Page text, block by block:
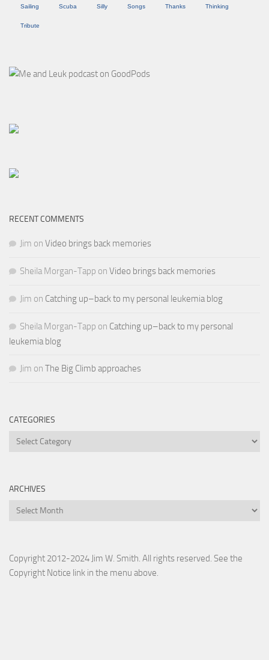
Sailing Scuba Silly Songs Thanks Thinking
Tribute
RECENT COMMENTS
Jim on Video brings back memories
Sheila Morgan-Tapp on Video brings back memories
Jim on Catching up–back to my personal leukemia blog
Sheila Morgan-Tapp on Catching up–back to my personal
leukemia blog
Jim on The Big Climb approaches
CATEGORIES
Categories
ARCHIVES
Archives
Copyright 2012-2024 Jim W. Smith. All rights reserved. See the
Copyright Notice link in the menu above.